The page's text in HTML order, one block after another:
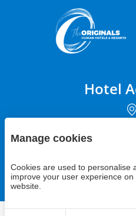
Hotel
12 rue du
27500
+33 (0)2 85
Manage cookies
Cookies are used to personalise
improve your user experience on
website.